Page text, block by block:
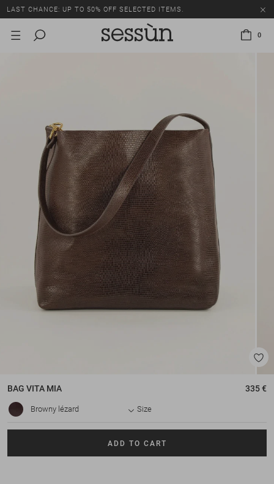
LAST CHANCE: UP TO 50% OFF SELECTED ITEMS.
0
BAG VITA MIA 335 €
Browny lézard Size
ADD TO CART